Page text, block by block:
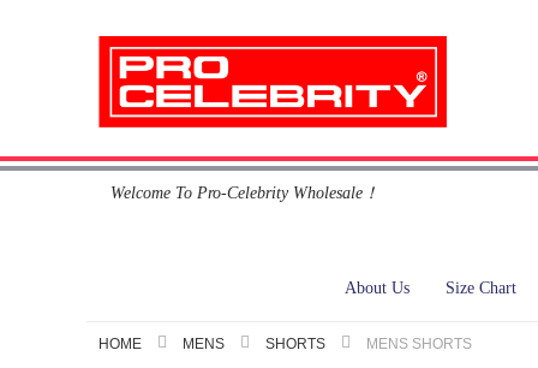
SkipWelcome To Pro-Celebrity Wholesale！
About Us Size Chart
HOME MENS SHORTS MENS SHORTS